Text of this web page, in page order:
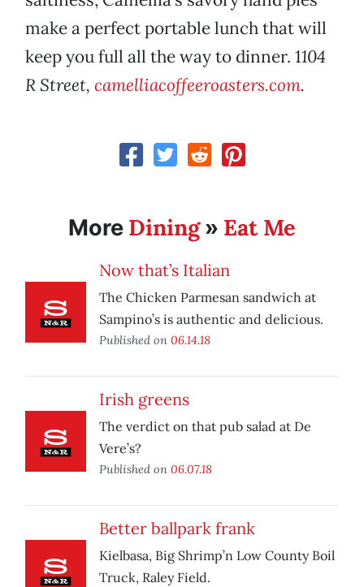
make a perfect portable lunch that will
keep you full all the way to dinner. 1104
R Street, camelliacoffeeroasters.com.
More Dining» Eat Me
Now that’s Italian
The Chicken Parmesan sandwich at
Sampino’s is authentic and delicious.
Published on 06.14.18
Irish greens
The verdict on that pub salad at De
Vere’s?
Published on 06.07.18
Better ballpark frank
Kielbasa, Big Shrimp’n Low County Boil
Truck, Raley Field.